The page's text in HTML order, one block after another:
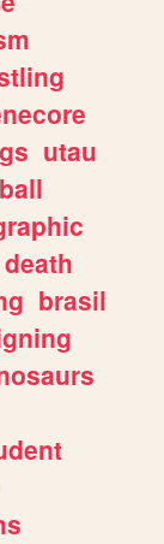
utau
death
brasil